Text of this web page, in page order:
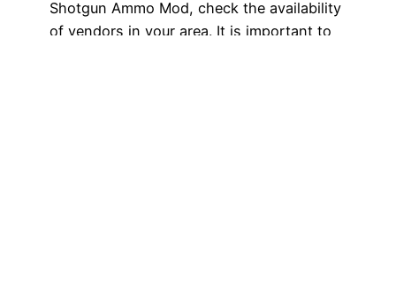
Shotgun Ammo Mod, check the availability
of vendors in your area. It is important to